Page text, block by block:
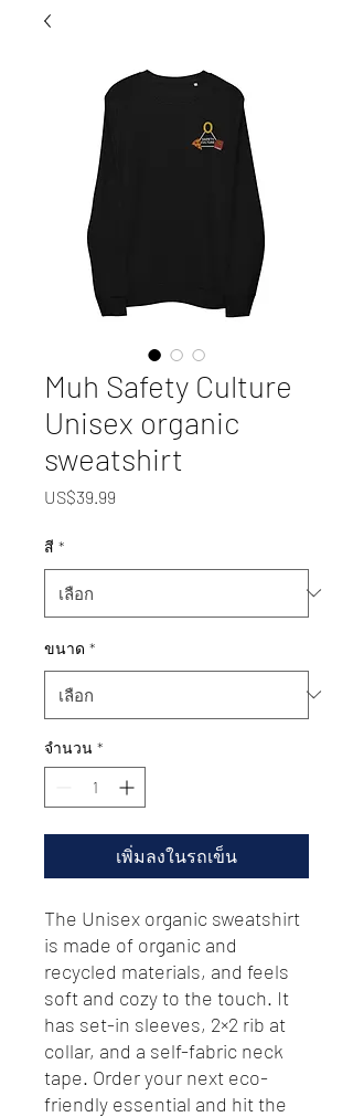
Muh Safety Culture
Unisex organic
sweatshirt
US$39.99
สี *
ขนาด *
จำนวน *
เพิ่มลงในรถเข็น
The Unisex organic sweatshirt
is made of organic and
recycled materials, and feels
soft and cozy to the touch. It
has set-in sleeves, 2×2 rib at
collar, and a self-fabric neck
tape. Order your next eco-
friendly essential and hit the